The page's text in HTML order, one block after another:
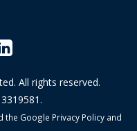
All rights reserved.
the Google Privacy Policyand